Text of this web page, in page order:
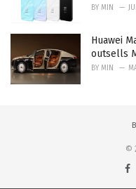
BY MIN
Huawei
outsells
BY MIN
©